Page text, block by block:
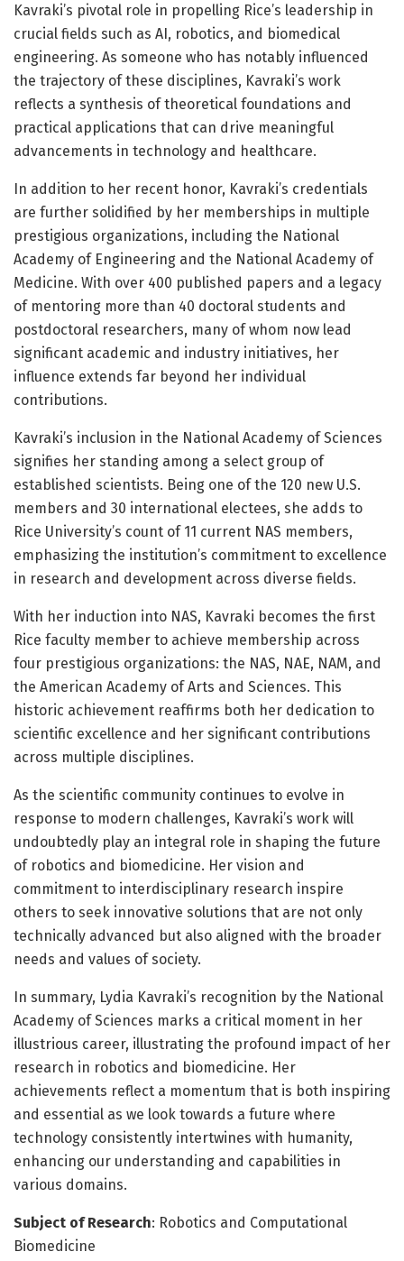
Kavraki’s pivotal role in propelling Rice’s leadership in
crucial fields such as AI, robotics, and biomedical
engineering. As someone who has notably influenced
the trajectory of these disciplines, Kavraki’s work
reflects a synthesis of theoretical foundations and
practical applications that can drive meaningful
advancements in technology and healthcare.
In addition to her recent honor, Kavraki’s credentials
are further solidified by her memberships in multiple
prestigious organizations, including the National
Academy of Engineering and the National Academy of
Medicine. With over 400 published papers and a legacy
of mentoring more than 40 doctoral students and
postdoctoral researchers, many of whom now lead
significant academic and industry initiatives, her
influence extends far beyond her individual
contributions.
Kavraki’s inclusion in the National Academy of Sciences
signifies her standing among a select group of
established scientists. Being one of the 120 new U.S.
members and 30 international electees, she adds to
Rice University’s count of 11 current NAS members,
emphasizing the institution’s commitment to excellence
in research and development across diverse fields.
With her induction into NAS, Kavraki becomes the first
Rice faculty member to achieve membership across
four prestigious organizations: the NAS, NAE, NAM, and
the American Academy of Arts and Sciences. This
historic achievement reaffirms both her dedication to
scientific excellence and her significant contributions
across multiple disciplines.
As the scientific community continues to evolve in
response to modern challenges, Kavraki’s work will
undoubtedly play an integral role in shaping the future
of robotics and biomedicine. Her vision and
commitment to interdisciplinary research inspire
others to seek innovative solutions that are not only
technically advanced but also aligned with the broader
needs and values of society.
In summary, Lydia Kavraki’s recognition by the National
Academy of Sciences marks a critical moment in her
illustrious career, illustrating the profound impact of her
research in robotics and biomedicine. Her
achievements reflect a momentum that is both inspiring
and essential as we look towards a future where
technology consistently intertwines with humanity,
enhancing our understanding and capabilities in
various domains.
Subject of Research: Robotics and Computational
Biomedicine